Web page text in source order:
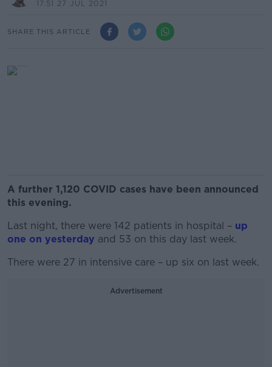
17.51 27 JUL 2021
SHARE THIS ARTICLE
A further 1,120 COVID cases have been announced
this evening.
Last night, there were 142 patients in hospital – up
one on yesterday and 53 on this day last week.
There were 27 in intensive care – up six on last week.
Advertisement